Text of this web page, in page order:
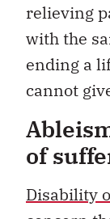
relieving
with the
ending a
cannot
of
Disability